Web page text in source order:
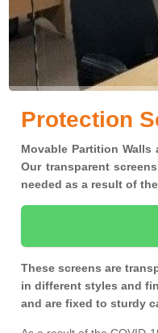
Protection
Movable Partition
Our transparent
needed as a result of
These screens are
in different styles and
and are fixed to sturdy